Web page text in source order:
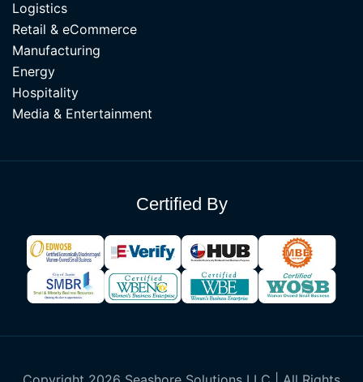
Logistics
Retail & eCommerce
Manufacturing
Energy
Hospitality
Media & Entertainment
Certified By